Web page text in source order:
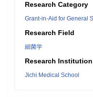
Research Category
Grant-in-Aid for General
Research Field
細菌学
Research Institution
Jichi Medical School